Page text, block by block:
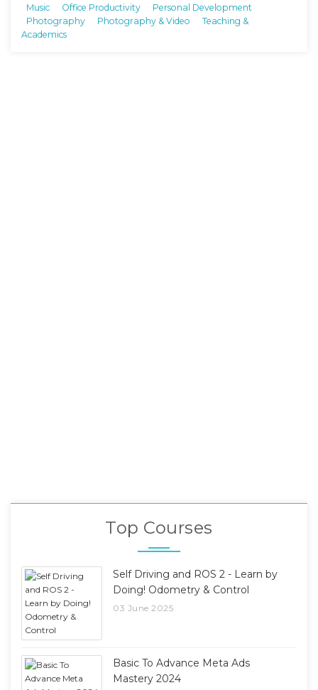
Music
Office Productivity
Personal Development
Photography
Photography & Video
Teaching &
Academics
Top Courses
Self Driving and ROS 2 - Learn by
Doing! Odometry & Control
03 June 2025
Basic To Advance Meta Ads
Mastery 2024